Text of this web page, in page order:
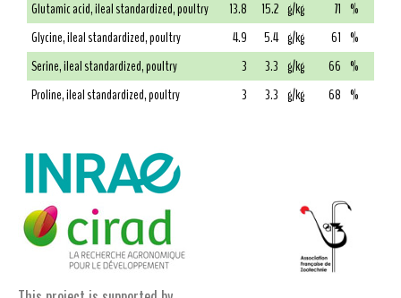
Glutamic acid, ileal standardized, poultry
13.8 15.2 g/kg 71 %
Glycine, ileal standardized, poultry
4.9 5.4 g/kg 61 %
Serine, ileal standardized, poultry
3 3.3 g/kg 66 %
Proline, ileal standardized, poultry
3 3.3 g/kg 68 %